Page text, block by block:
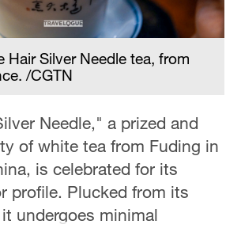
Hair Silver Needle tea, from
/CGTN
Needle," a prized and
of white tea from Fuding in
is celebrated for its
profile. Plucked from its
undergoes minimal